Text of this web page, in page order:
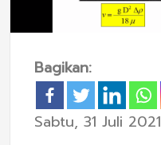
Bagikan:
Sabtu, 31 Juli 2021